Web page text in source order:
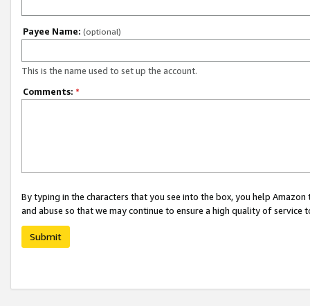
Payee Name: (optional)
This is the name used to set up the account.
Comments: *
By typing in the characters that you see into the box, you help
and abuse so that we may continue to ensure a high quality of service
Submit